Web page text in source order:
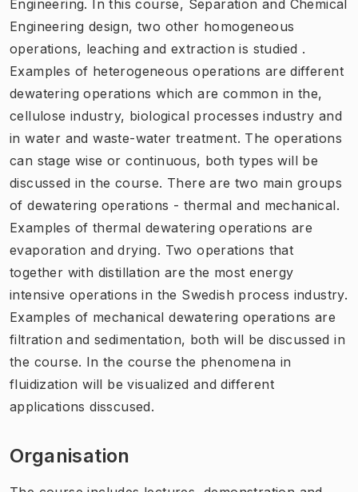
Engineering. In this course, Separation and Chemical
Engineering design, two other homogeneous
operations, leaching and extraction is studied .
Examples of heterogeneous operations are different
dewatering operations which are common in the,
cellulose industry, biological processes industry and
in water and waste-water treatment. The operations
can stage wise or continuous, both types will be
discussed in the course. There are two main groups
of dewatering operations - thermal and mechanical.
Examples of thermal dewatering operations are
evaporation and drying. Two operations that
together with distillation are the most energy
intensive operations in the Swedish process industry.
Examples of mechanical dewatering operations are
filtration and sedimentation, both will be discussed in
the course. In the course the phenomena in
fluidization will be visualized and different
applications disscused.
Organisation